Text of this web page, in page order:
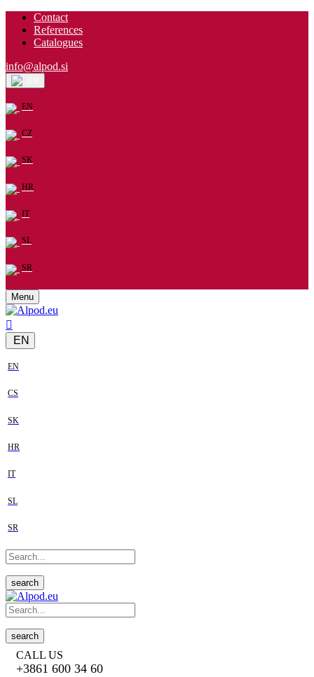
Contact
References
Catalogues
info@alpod.si
EN
CZ
SK
HR
IT
SL
SR
Menu
EN
EN
CS
SK
HR
IT
SL
SR
search
search
CALL US
+3861 600 34 60